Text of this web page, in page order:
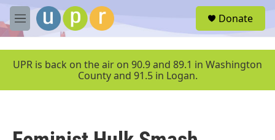
Skip to main content
M
e
u
Donate
UPR is back on the air on 90.9 and 89.1 in Washington
County and 91.5 in Logan.